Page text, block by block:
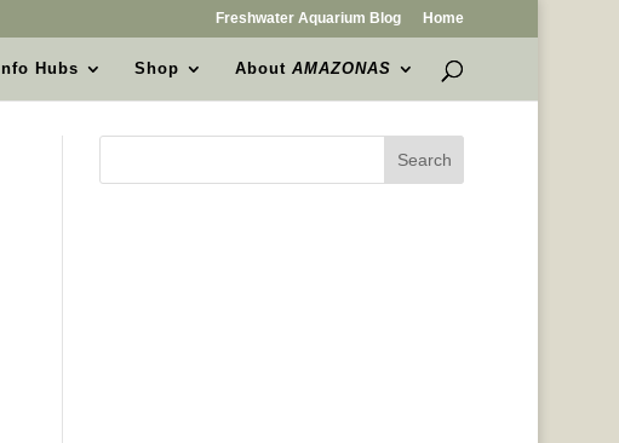
Freshwater Aquarium Blog Home
Info Hubs Shop AboutAMAZONAS